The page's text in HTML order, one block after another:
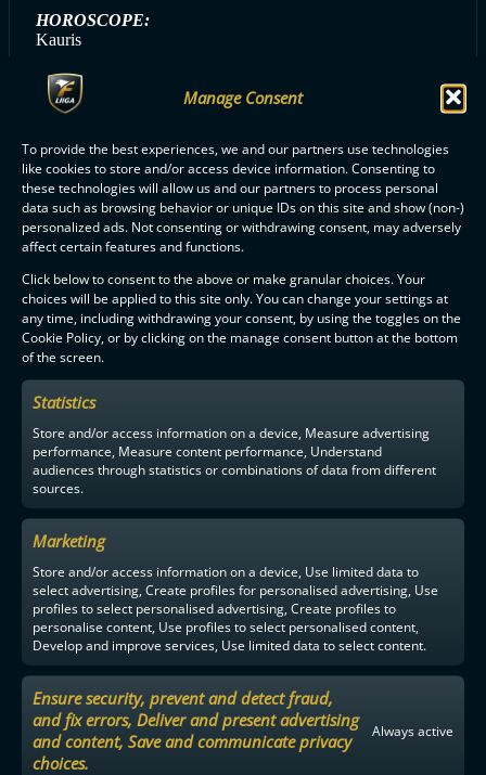
Manage Consent
To provide the best experiences, we and our partners use technologies
like cookies to store and/or access device information. Consenting to
these technologies will allow us and our partners to process personal
data such as browsing behavior or unique IDs on this site and show (non-)
personalized ads. Not consenting or withdrawing consent, may adversely
affect certain features and functions.
Click below to consent to the above or make granular choices. Your
choices will be applied to this site only. You can change your settings at
any time, including withdrawing your consent, by using the toggles on the
Cookie Policy, or by clicking on the manage consent button at the bottom
of the screen.
Statistics
Store and/or access information on a device, Measure advertising
performance, Measure content performance, Understand
audiences through statistics or combinations of data from different
sources.
Marketing
Store and/or access information on a device, Use limited data to
select advertising, Create profiles for personalised advertising, Use
profiles to select personalised advertising, Create profiles to
personalise content, Use profiles to select personalised content,
Develop and improve services, Use limited data to select content.
Ensure security, prevent and detect fraud,
and fix errors, Deliver and present advertising
and content, Save and communicate privacy
choices.
Always active
HOROSCOPE:
Kauris
F-LIIGAPARTNERS